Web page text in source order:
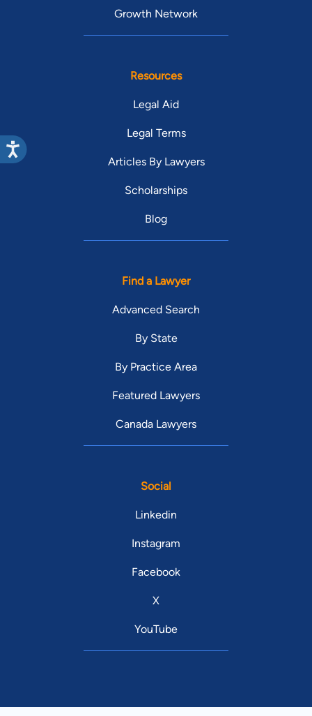
Growth Network
Resources
Legal Aid
Legal Terms
Articles By Lawyers
Scholarships
Blog
Find a Lawyer
Advanced Search
By State
By Practice Area
Featured Lawyers
Canada Lawyers
Social
Linkedin
Instagram
Facebook
X
YouTube